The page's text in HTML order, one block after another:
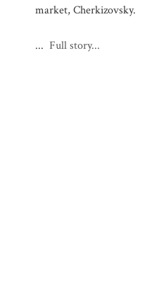
market, Cherkizovsky.
... Full story...